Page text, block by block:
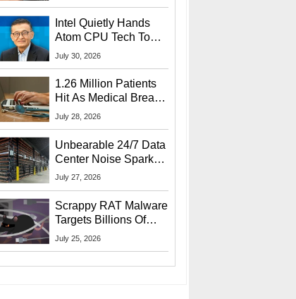
Intel Quietly Hands
Atom CPU Tech To
Startup Linked To
July 30, 2026
1.26 Million Patients
Hit As Medical Breach
Exposes Social
July 28, 2026
Unbearable 24/7 Data
Center Noise Sparks
Lawsuit From Furious
July 27, 2026
Scrappy RAT Malware
Targets Billions Of
Chrome And Edge
July 25, 2026